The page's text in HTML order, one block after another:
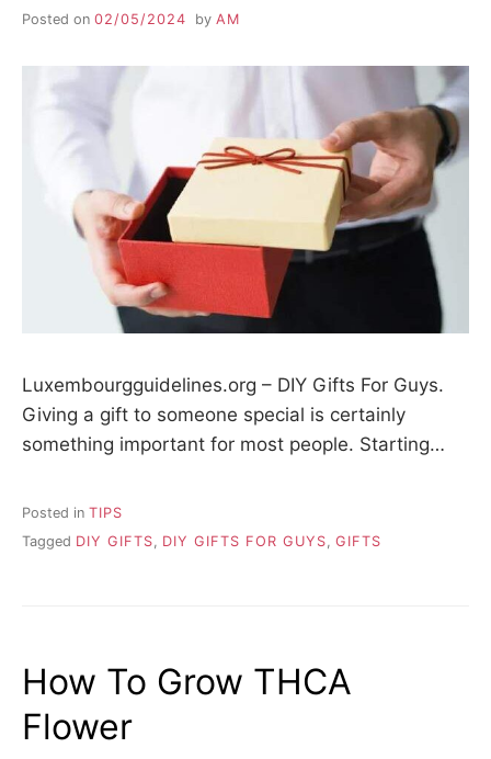
Posted on 02/05/2024 by AM
Luxembourgguidelines.org – DIY Gifts For Guys.
Giving a gift to someone special is certainly
something important for most people. Starting…
Posted in TIPS
Tagged DIY GIFTS, DIY GIFTS FOR GUYS, GIFTS
How To Grow THCA
Flower